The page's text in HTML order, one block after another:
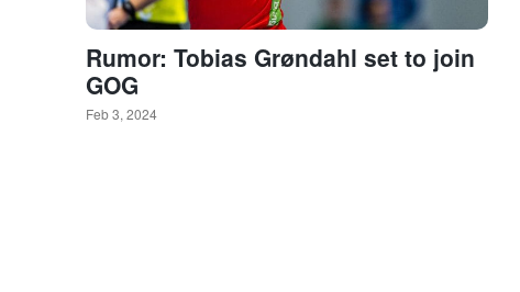
Rumor: Tobias Grøndahl set to join
GOG
Feb 3, 2024